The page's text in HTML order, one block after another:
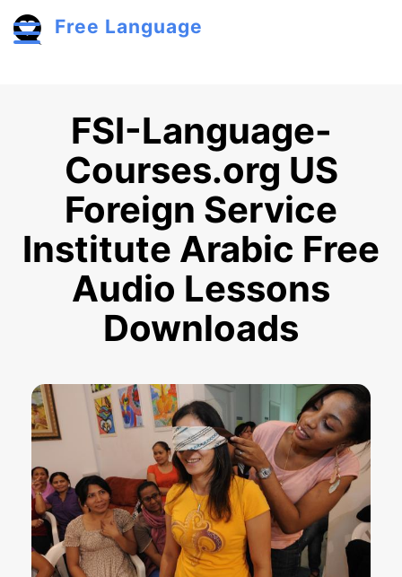
Free Language
FSI-Language-
Courses.org US
Foreign Service
Institute Arabic Free
Audio Lessons
Downloads